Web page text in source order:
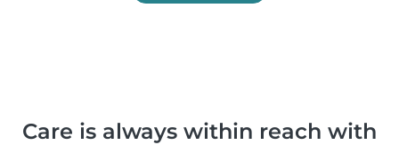
Care is always within reach with